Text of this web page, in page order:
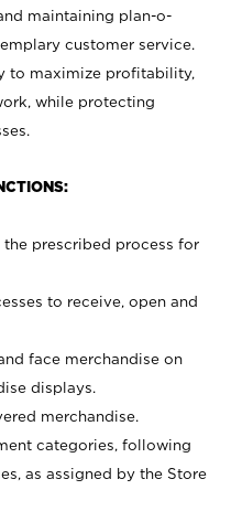
maintaining plan-o-
customer service.
to maximize profitability,
while protecting
prescribed process for
to receive, open and
face merchandise on
displays.
merchandise.
categories, following
as assigned by the Store